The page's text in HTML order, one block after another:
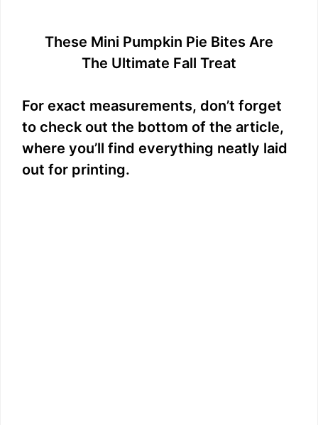
These Mini Pumpkin Pie Bites Are
The Ultimate Fall Treat
For exact measurements, don’t forget
to check out the bottom of the article,
where you’ll find everything neatly laid
out for printing.